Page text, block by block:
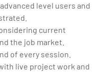
level users and
current
the job market.
of every session.
live project work and